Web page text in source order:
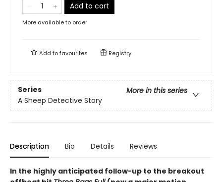
Add to cart
More available to order
Add tofavourites Registry
Series
More in this series
A Sheep Detective Story
Description Bio Details Reviews
In the highly anticipated follow-up to the breakout